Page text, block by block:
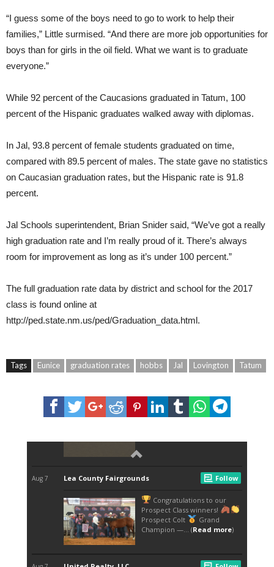
“I guess some of the boys need to go to work to help their
families,” Little surmised. “And there are more job opportunities for
boys than for girls in the oil field. What we want is to graduate
everyone.”
While 92 percent of the Caucasions graduated in Tatum, 100
percent of the Hispanic graduates walked away with diplomas.
In Jal, 93.8 percent of female students graduated on time,
compared with 89.5 percent of males. The state gave no statistics
on Caucasian graduation rates, but the Hispanic rate is 91.8
percent.
Jal Schools superintendent, Brian Snider said, “We’ve got a really
high graduation rate and I’m really proud of it. There’s always
room for improvement as long as it’s under 100 percent.”
The full graduation rate data by district and school for the 2017
class is found online at
http://ped.state.nm.us/ped/Graduation_data.html.
Tags Eunice graduation rates hobbs Jal Lovington Tatum